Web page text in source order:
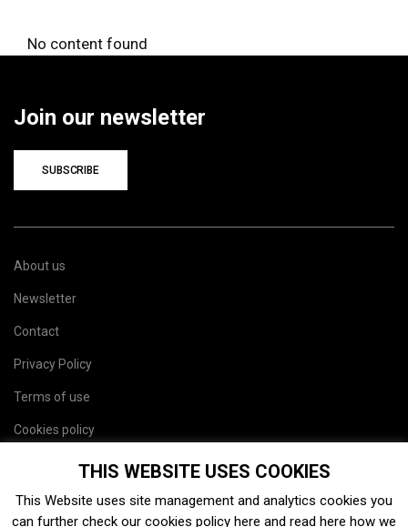
No content found
Join our newsletter
SUBSCRIBE
About us
Newsletter
Contact
Privacy Policy
Terms of use
Cookies policy
THIS WEBSITE USES COOKIES
This Website uses site management and analytics cookies you
can further check our cookies policy here and read here how we